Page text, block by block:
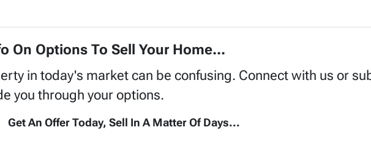
On Options To Sell Your Home...
in today's market can be confusing. Connect with us or
you through your options.
Get An Offer Today, Sell In A Matter Of Days...